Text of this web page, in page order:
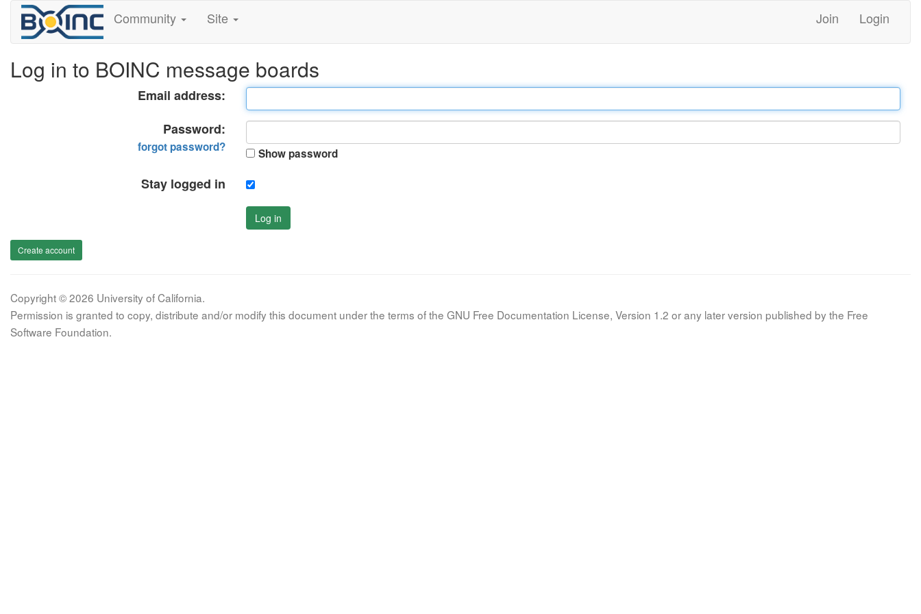
Community Site Join Login
Log in to BOINC message boards
Email address:
Password:
forgot password? Show password
Stay logged in
Log in
Create account
Copyright © 2026 University of California.
Permission is granted to copy, distribute and/or modify this document under the terms of the GNU Free Documentation License, Version 1.2 or any later version published by the Free
Software Foundation.